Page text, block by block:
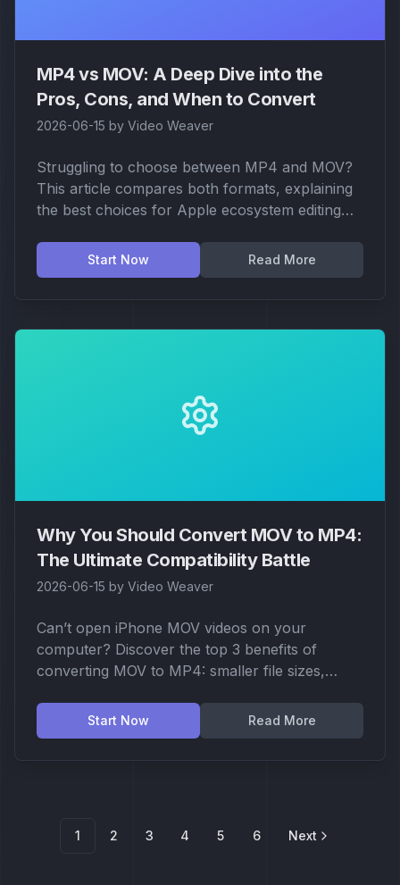
MP4 vs MOV: A Deep Dive into the
Pros, Cons, and When to Convert
2026-06-15 by Video Weaver
Struggling to choose between MP4 and MOV?
This article compares both formats, explaining
the best choices for Apple ecosystem editing
easily in your browser.
Start Now Read More
Why You Should Convert MOV to MP4:
The Ultimate Compatibility Battle
2026-06-15 by Video Weaver
Can’t open iPhone MOV videos on your
computer? Discover the top 3 benefits of
converting MOV to MP4: smaller file sizes,
media support.
Start Now Read More
1 2 3 4 5 6 Next